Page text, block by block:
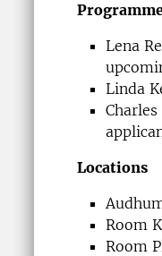
Lena
Linda
Locations
Room
Room